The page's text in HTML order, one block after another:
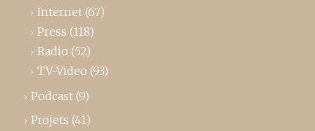
Internet (67)
Press (118)
Radio (52)
TV-Video (93)
Podcast (9)
Projets (41)